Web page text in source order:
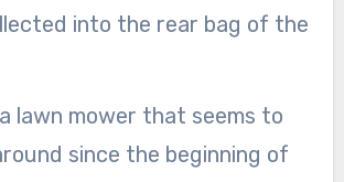
into the rear bag of the
lawn mower that seems to
since the beginning of